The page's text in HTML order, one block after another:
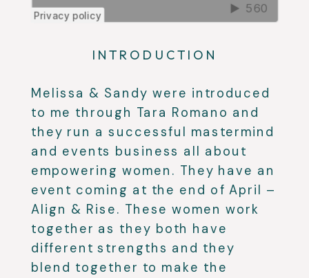
INTRODUCTION
Melissa & Sandy were introduced
to me through Tara Romano and
they run a successful mastermind
and events business all about
empowering women. They have an
event coming at the end of April –
Align & Rise. These women work
together as they both have
different strengths and they
blend together to make the